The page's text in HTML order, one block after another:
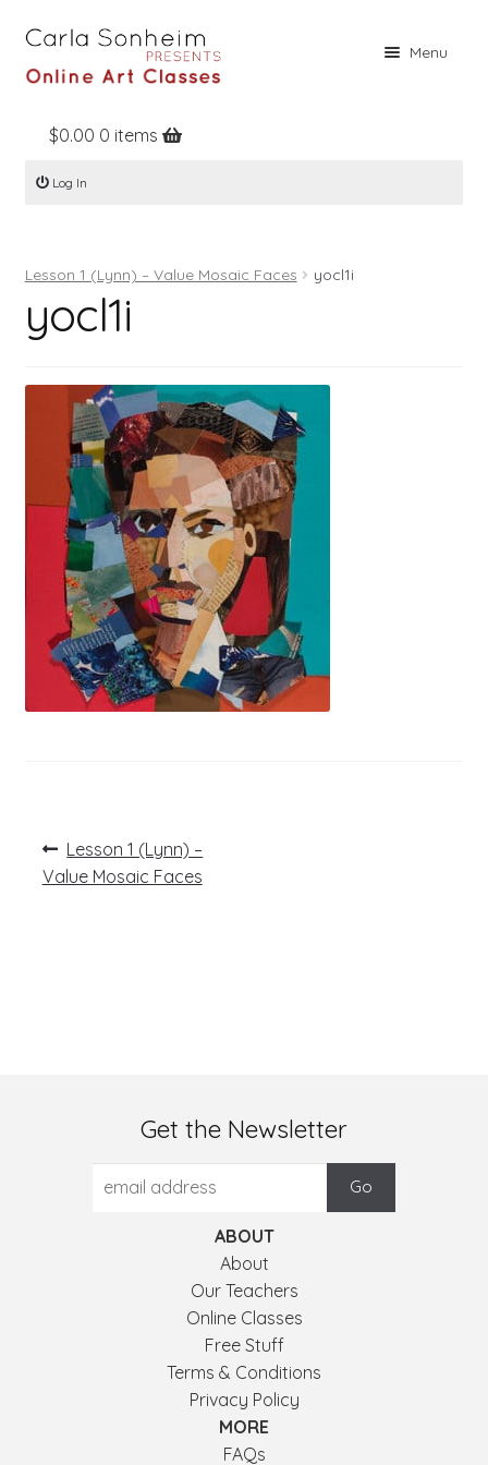
Menu
Home
Online Classes
Books
Contact
Register
Log In
$0.00 0 items
Log In
Lesson 1 (Lynn) – Value Mosaic Faces yocl1i
yocl1i
Post
navigation
Previous
post:
Lesson 1 (Lynn) –
Value Mosaic Faces
Get the Newsletter
ABOUT
About
Our Teachers
Online Classes
Free Stuff
Terms & Conditions
Privacy Policy
MORE
FAQs